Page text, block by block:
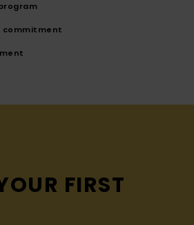
commitment
FIRST